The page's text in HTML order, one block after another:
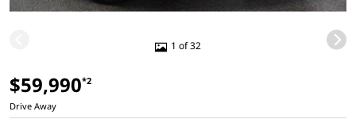
1 of 32
$59,990*2
Drive Away